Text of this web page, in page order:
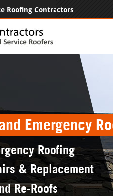
Roofing Contractors
Emergency
Roofing
& Replacement
Re-Roofs